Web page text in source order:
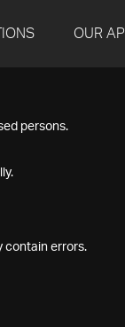
OUR API
persons.
contain errors.